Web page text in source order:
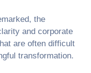
the
and corporate
are often difficult
transformation.